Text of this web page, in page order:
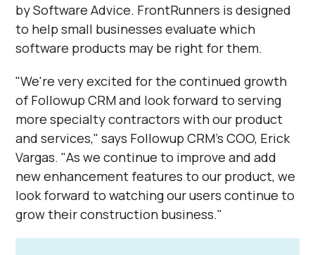
by Software Advice. FrontRunners is designed
to help small businesses evaluate which
software products may be right for them.
"We're very excited for the continued growth
of Followup CRM and look forward to serving
more specialty contractors with our product
and services," says Followup CRM's COO, Erick
Vargas. "As we continue to improve and add
new enhancement features to our product, we
look forward to watching our users continue to
grow their construction business."